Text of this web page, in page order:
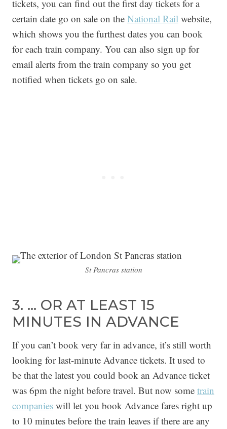
tickets, you can find out the first day tickets for a
certain date go on sale on the National Rail website,
which shows you the furthest dates you can book
for each train company. You can also sign up for
email alerts from the train company so you get
notified when tickets go on sale.
St Pancras station
3. … OR AT LEAST 15
MINUTES IN ADVANCE
If you can’t book very far in advance, it’s still worth
looking for last-minute Advance tickets. It used to
be that the latest you could book an Advance ticket
was 6pm the night before travel. But now some train
companies will let you book Advance fares right up
to 10 minutes before the train leaves if there are any